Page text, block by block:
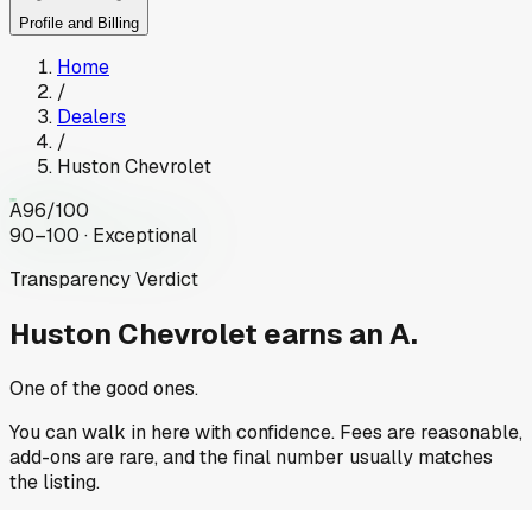
Profile and Billing
Home
/
Dealers
/
Huston Chevrolet
A96/100
90–100 · Exceptional
Transparency Verdict
Huston Chevrolet earns an A.
One of the good ones.
You can walk in here with confidence. Fees are reasonable,
add-ons are rare, and the final number usually matches
the listing.